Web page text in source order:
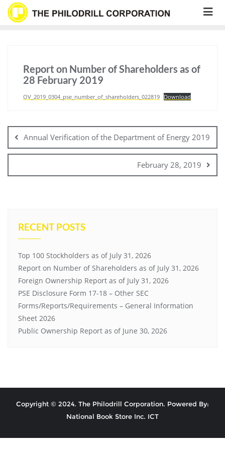
Skip
Report on Number of Shareholders as of
28 February 2019
OV_2019_0304_pse_number_of_shareholders_022819 Download
navigation
Annual Verification of the Department of Energy 2019
February 28, 2019
RECENT POSTS
Top 100 Stockholders as of July 31, 2026
Report on Number of Shareholders as of July 31, 2026
Foreign Ownership Report as of July 31, 2026
PSE Disclosure Form 17-18 – Other SEC
Forms/Reports/Requirements – General Information
Sheet 2026
Public Ownership Report as of June 30, 2026
Copyright © 2024. The Philodrill Corporation. Powered By:
National Book Store Inc. ICT